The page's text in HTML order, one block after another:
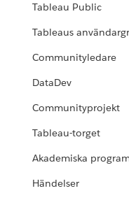
Tableau Public
Tableaus
Communityledare
DataDev
Communityprojekt
Tableau-torget
Akademiska
Händelser